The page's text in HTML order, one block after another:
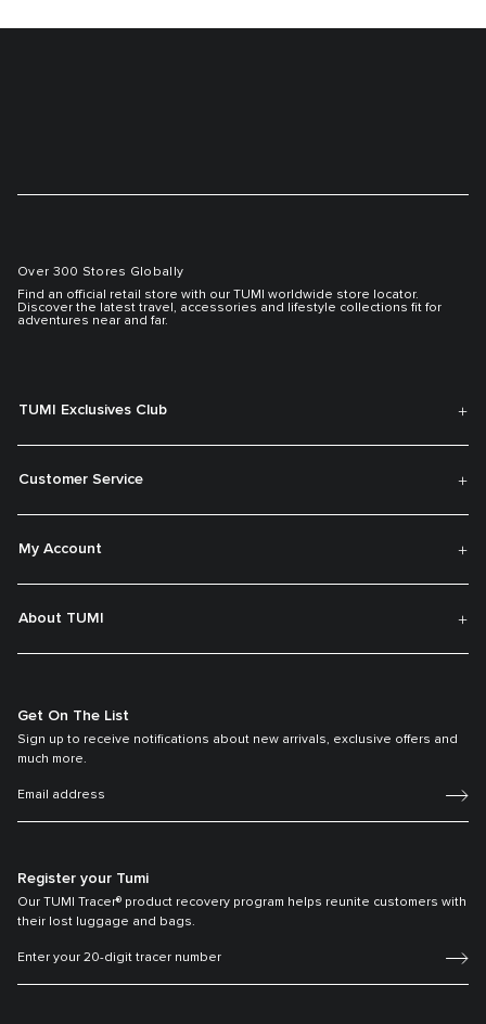
Over 300 Stores Globally
Find an official retail store with our TUMI worldwide store locator.
Discover the latest travel, accessories and lifestyle collections fit for
adventures near and far.
TUMI Exclusives Club
Customer Service
My Account
About TUMI
Get On The List
Sign up to receive notifications about new arrivals, exclusive offers and
much more.
Register your Tumi
Our TUMI Tracer® product recovery program helps reunite customers with
their lost luggage and bags.